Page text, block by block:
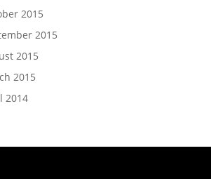
2015
2015
2015
2015
2014